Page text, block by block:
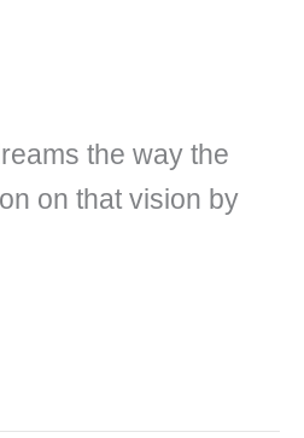
the way the
on that vision by